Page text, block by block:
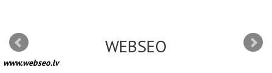
WEBSEO
www.webseo.lv